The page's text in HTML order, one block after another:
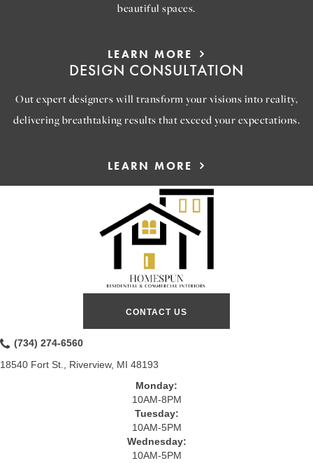
beautiful spaces.
LEARN MORE
DESIGN CONSULTATION
Out expert designers will transform your visions into reality,
delivering breathtaking results that exceed your expectations.
LEARN MORE
CONTACT US
(734) 274-6560
18540 Fort St., Riverview, MI 48193
Monday:
10AM-8PM
Tuesday:
10AM-5PM
Wednesday:
10AM-5PM